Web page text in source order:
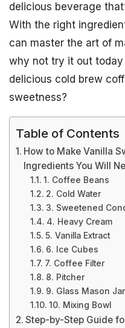
delicious beverage
With the right
can master the art of
why not try it out
delicious cold brew
sweetness?
Table of Contents
How to Make Vanilla
Ingredients You Will
1. Coffee Beans
2. Cold Water
3. Sweetened
4. Heavy Cream
5. Vanilla Extract
6. Ice Cubes
7. Coffee Filter
8. Pitcher
9. Glass Mason
10. Mixing Bowl
Step-by-Step Guide